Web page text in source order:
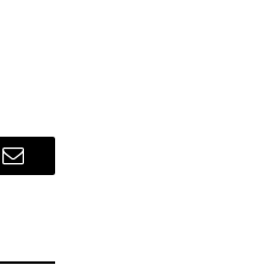
Email